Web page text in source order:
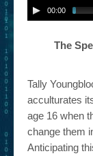
Suggest a Book
About This
Contact Us
Log-in/Register
00:00
The
Tally
acculturates
age 16 when
change them
Anticipating